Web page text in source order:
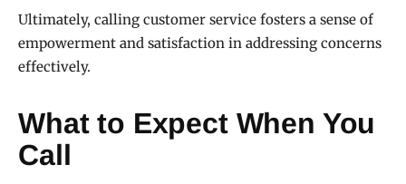
Ultimately, calling customer service fosters a sense of
empowerment and satisfaction in addressing concerns
effectively.
What to Expect When You
Call